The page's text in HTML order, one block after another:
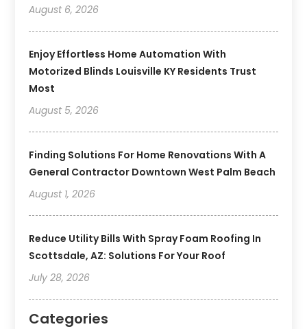
August 6, 2026
Enjoy Effortless Home Automation With
Motorized Blinds Louisville KY Residents Trust
Most
August 5, 2026
Finding Solutions For Home Renovations With A
General Contractor Downtown West Palm Beach
August 1, 2026
Reduce Utility Bills With Spray Foam Roofing In
Scottsdale, AZ: Solutions For Your Roof
July 28, 2026
Categories